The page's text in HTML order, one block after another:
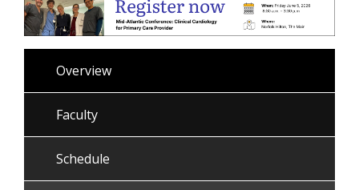
Overview
Faculty
Schedule